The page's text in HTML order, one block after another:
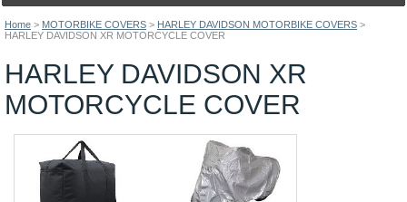
Home > MOTORBIKE COVERS > HARLEY DAVIDSON MOTORBIKE COVERS >
HARLEY DAVIDSON XR MOTORCYCLE COVER
HARLEY DAVIDSON XR
MOTORCYCLE COVER